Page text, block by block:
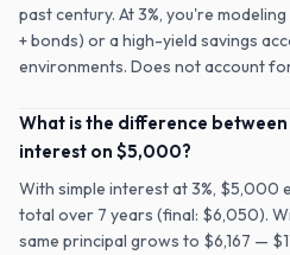
past century. At 3%, you're
+ bonds) or a high-yield savings
environments. Does not account
What is the difference
interest on $5,000?
With simple interest at 3%, $5,000
total over 7 years (final: $6,050).
same principal grows to $6,167 —